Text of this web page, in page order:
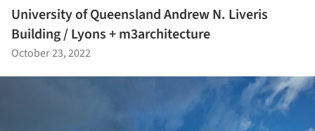
University of Queensland Andrew N. Liveris
Building / Lyons + m3architecture
October 23, 2022